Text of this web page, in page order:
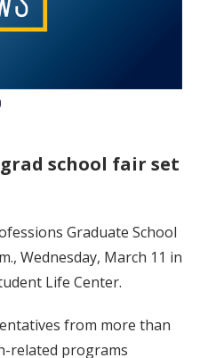
this article
school fair set
Graduate School
Wednesday, March 11 in
Life Center.
from more than
related programs